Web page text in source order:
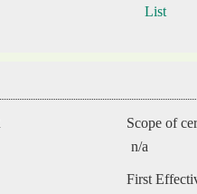
List
Scope of
n/a
First